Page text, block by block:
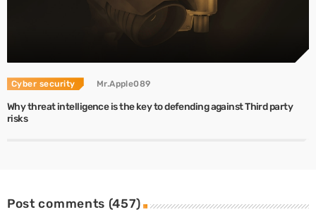
Cyber security Mr.Apple089
Why threat intelligence is the key to defending against Third party
risks
Post comments (457)